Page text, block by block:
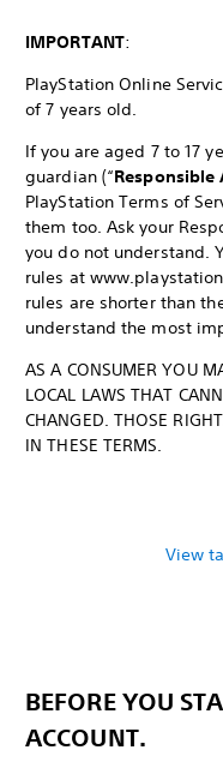
IMPORTANT:
PlayStation Online
of 7 years old.
If you are aged 7 to 17
guardian (“Responsible
PlayStation Terms of
them too. Ask your
you do not understand.
rules at
rules are shorter than
understand the most
AS A CONSUMER YOU
LOCAL LAWS THAT
CHANGED. THOSE
IN THESE TERMS.
View
BEFORE YOU
ACCOUNT.